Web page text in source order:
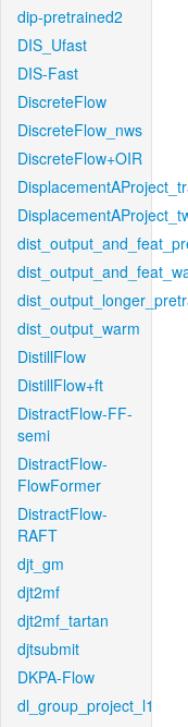
dip-pretrained2
DIS_Ufast
DIS-Fast
DiscreteFlow
DiscreteFlow_nws
DiscreteFlow+OIR
dist_output_warm
DistillFlow
DistillFlow+ft
DistractFlow-FF-
semi
DistractFlow-
FlowFormer
DistractFlow-
RAFT
djt_gm
djt2mf
djt2mf_tartan
djtsubmit
DKPA-Flow
dl_group_project_l1